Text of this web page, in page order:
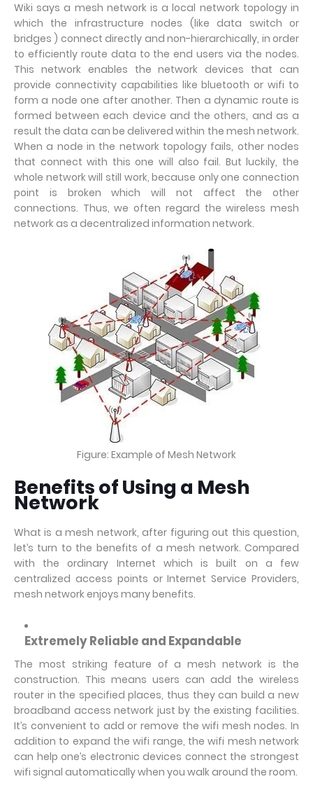
Wiki says a mesh network is a local network topology in
which the infrastructure nodes (like data switch or
bridges ) connect directly and non-hierarchically, in order
to efficiently route data to the end users via the nodes.
This network enables the network devices that can
provide connectivity capabilities like bluetooth or wifi to
form a node one after another. Then a dynamic route is
formed between each device and the others, and as a
result the data can be delivered within the mesh network.
When a node in the network topology fails, other nodes
that connect with this one will also fail. But luckily, the
whole network will still work, because only one connection
point is broken which will not affect the other
connections. Thus, we often regard the wireless mesh
network as a decentralized information network.
Figure: Example of Mesh Network
Benefits of Using a Mesh
Network
What is a mesh network, after figuring out this question,
let’s turn to the benefits of a mesh network. Compared
with the ordinary Internet which is built on a few
centralized access points or Internet Service Providers,
mesh network enjoys many benefits.
ExtremelyReliable and Expandable
The most striking feature of a mesh network is the
construction. This means users can add the wireless
router in the specified places, thus they can build a new
broadband access network just by the existing facilities.
It’s convenient to add or remove the wifi mesh nodes. In
addition to expand the wifi range, the wifi mesh network
can help one’s electronic devices connect the strongest
wifi signal automatically when you walk around the room.